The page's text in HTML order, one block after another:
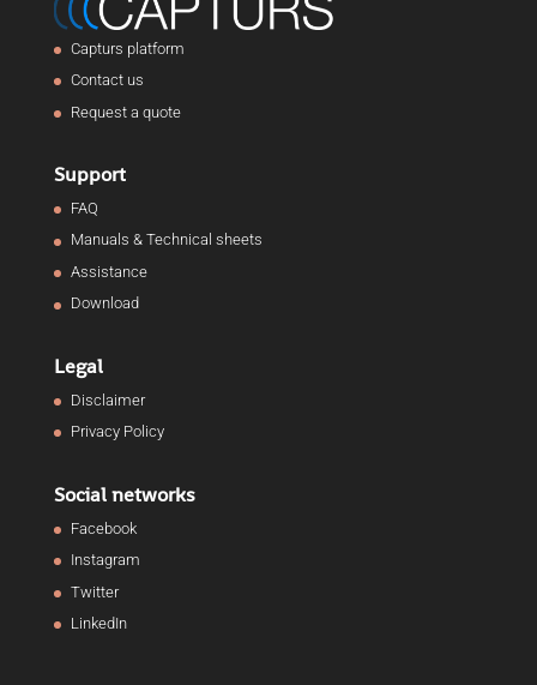
Capturs platform
Contact us
Request a quote
Support
FAQ
Manuals & Technical sheets
Assistance
Download
Legal
Disclaimer
Privacy Policy
Social networks
Facebook
Instagram
Twitter
LinkedIn